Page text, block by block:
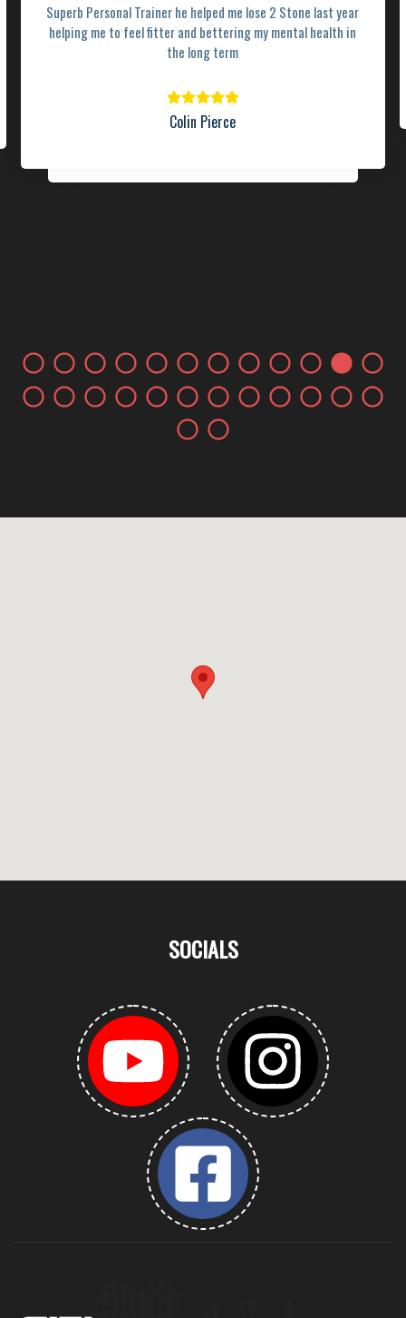
Superb Personal Trainer he helped me lose 2 Stone last year
helping me to feel fitter and bettering my mental health in
the long term
Colin Pierce
SOCIALS